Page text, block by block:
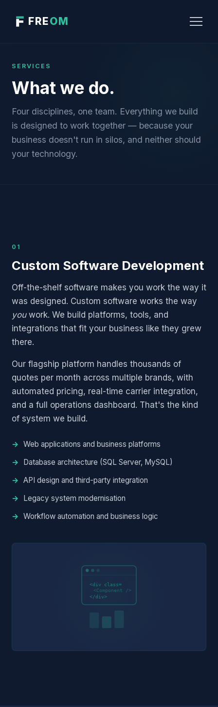
FREOM
SERVICES
What we do.
Four disciplines, one team. Everything we build
is designed to work together — because your
business doesn't run in silos, and neither should
your technology.
01
Custom Software Development
Off-the-shelf software makes you work the way it
was designed. Custom software works the way
youwork. We build platforms, tools, and
integrations that fit your business like they grew
there.
Our flagship platform handles thousands of
quotes per month across multiple brands, with
automated pricing, real-time carrier integration,
and a full operations dashboard. That's the kind
of system we build.
Web applications and business platforms
Database architecture (SQL Server, MySQL)
API design and third-party integration
Legacy system modernisation
Workflow automation and business logic
<div class=
<Component />
</div>